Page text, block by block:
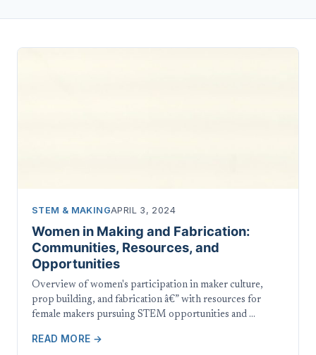
STEM & MAKINGAPRIL 3, 2024
Women in Making and Fabrication:
Communities, Resources, and
Opportunities
Overview of women's participation in maker culture,
prop building, and fabrication â€” with resources for
female makers pursuing STEM opportunities and …
READ MORE →